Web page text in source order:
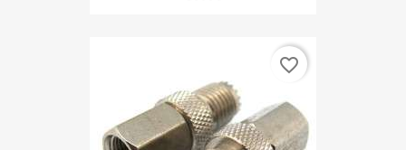
favorite_border